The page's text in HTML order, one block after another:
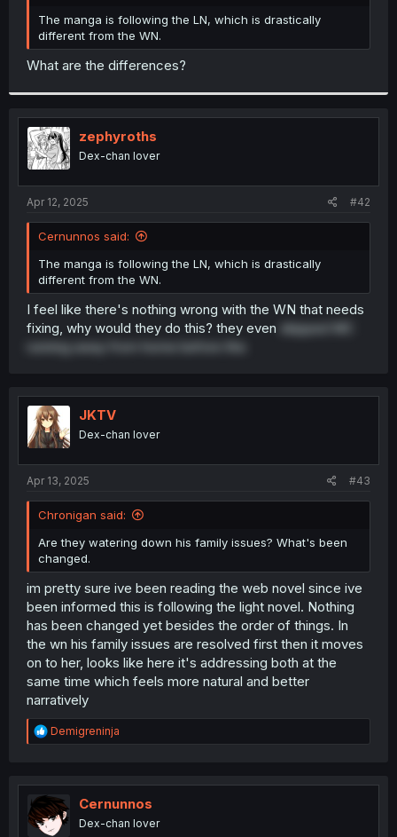
r
The manga is following the LN, which is drastically
different from the WN.
What are the differences?
zephyroths
Dex-chan lover
Apr 12, 2025 #42
Cernunnos said:
The manga is following the LN, which is drastically
different from the WN.
I feel like there's nothing wrong with the WN that needs
fixing, why would they do this? they even
skipped MC
running away from home before this
JKTV
Dex-chan lover
Apr 13, 2025 #43
Chronigan said:
Are they watering down his family issues? What's been
changed.
im pretty sure ive been reading the web novel since ive
been informed this is following the light novel. Nothing
has been changed yet besides the order of things. In
the wn his family issues are resolved first then it moves
on to her, looks like here it's addressing both at the
same time which feels more natural and better
narratively
R
e
t
i
o
n
Demigreninja
Cernunnos
Dex-chan lover